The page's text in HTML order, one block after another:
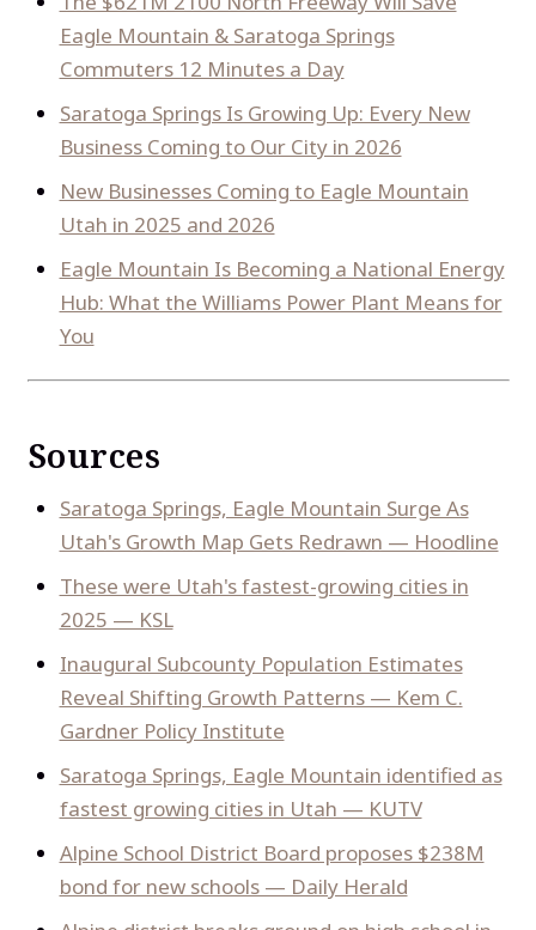
Eagle Mountain & Saratoga Springs
Commuters 12 Minutes a Day
Saratoga Springs Is Growing Up: Every New
Business Coming to Our City in 2026
New Businesses Coming to Eagle Mountain
Utah in 2025 and 2026
Eagle Mountain Is Becoming a National Energy
Hub: What the Williams Power Plant Means for
You
Sources
Saratoga Springs, Eagle Mountain Surge As
Utah's Growth Map Gets Redrawn — Hoodline
These were Utah's fastest-growing cities in
2025 — KSL
Inaugural Subcounty Population Estimates
Reveal Shifting Growth Patterns — Kem C.
Gardner Policy Institute
Saratoga Springs, Eagle Mountain identified as
fastest growing cities in Utah — KUTV
Alpine School District Board proposes $238M
bond for new schools — Daily Herald